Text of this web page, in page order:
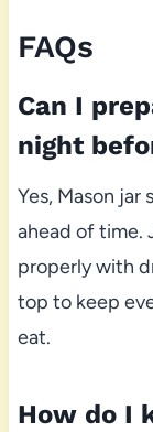
FAQs
Can I
night
Yes, Mason
ahead of time.
properly with
top to keep
eat.
How do I